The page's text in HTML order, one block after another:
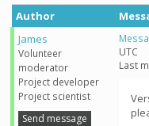
Author
James
Volunteer
moderator
Project developer
Project scientist
Send message
UTC
Last